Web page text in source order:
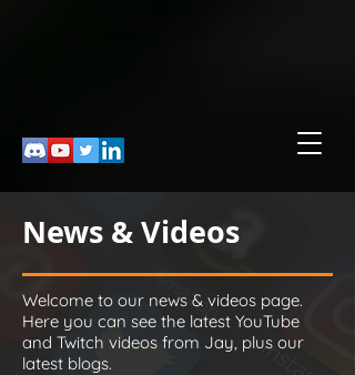
News & Videos
Welcome to our news & videos page.
Here you can see the latest YouTube
and Twitch videos from Jay, plus our
latest blogs.